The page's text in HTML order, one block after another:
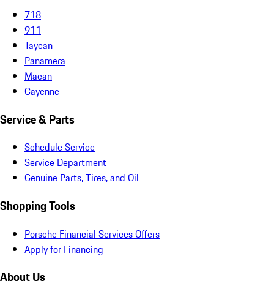
718
911
Taycan
Panamera
Macan
Cayenne
Service & Parts
Schedule Service
Service Department
Genuine Parts, Tires, and Oil
Shopping Tools
Porsche Financial Services Offers
Apply for Financing
About Us